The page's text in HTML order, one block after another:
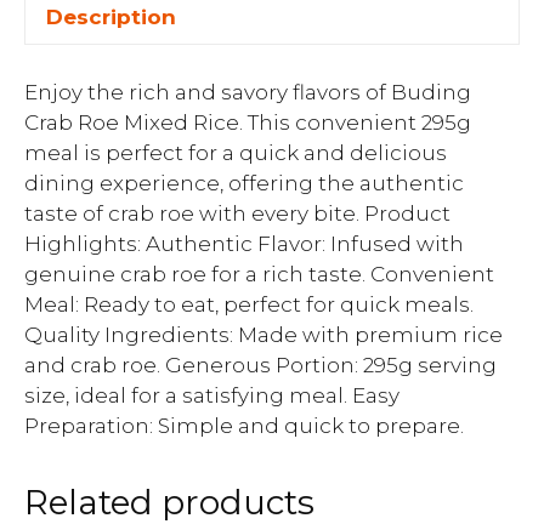
Description
Enjoy the rich and savory flavors of Buding
Crab Roe Mixed Rice. This convenient 295g
meal is perfect for a quick and delicious
dining experience, offering the authentic
taste of crab roe with every bite. Product
Highlights: Authentic Flavor: Infused with
genuine crab roe for a rich taste. Convenient
Meal: Ready to eat, perfect for quick meals.
Quality Ingredients: Made with premium rice
and crab roe. Generous Portion: 295g serving
size, ideal for a satisfying meal. Easy
Preparation: Simple and quick to prepare.
Related products